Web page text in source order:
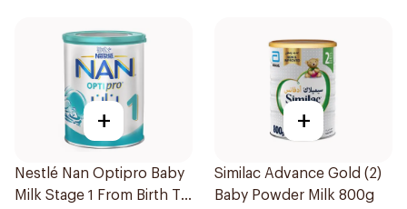
+
Nestlé Nan Optipro Baby
Milk Stage 1 From Birth To
+
Similac Advance Gold (2)
Baby Powder Milk 800g